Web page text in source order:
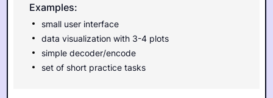
Examples:
small user interface
data visualization with 3-4 plots
simple decoder/encode
set of short practice tasks